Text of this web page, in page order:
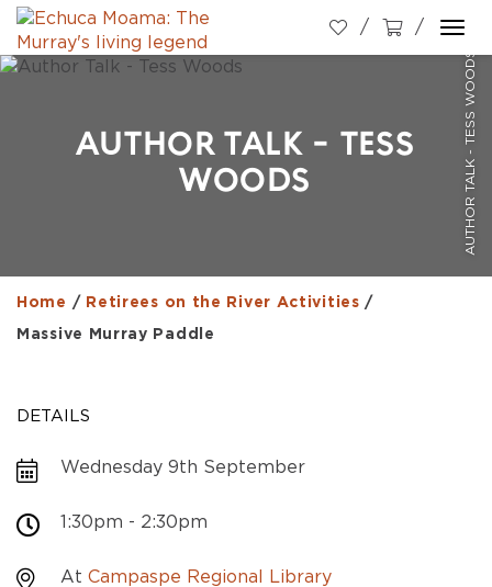
AUTHOR TALK - TESS WOODS
AUTHOR TALK - TESS
WOODS
Home / Retirees on the River Activities /
Massive Murray Paddle
DETAILS
Wednesday 9th September
1:30pm - 2:30pm
At Campaspe Regional Library